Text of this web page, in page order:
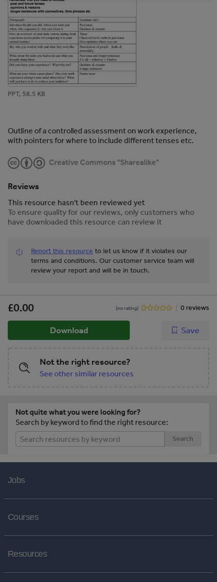
PPT, 58.5 KB
Outline of a controlled assessment on work experience,
with pointers for where to include different tenses etc.
Creative Commons "Sharealike"
Reviews
This resource hasn't been reviewed yet
To ensure quality for our reviews, only customers who
have downloaded this resource can review it
Report this resource to let us know if it violates our
terms and conditions. Our customer service team will
review your report and will be in touch.
£0.00 (no rating) 0 reviews
Download Save
Not the right resource?
See other similar resources
Not quite what you were looking for?
Search by keyword to find the right resource:
Search
Jobs
Courses
Resources